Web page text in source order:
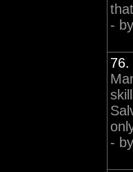
- by
76.
- by